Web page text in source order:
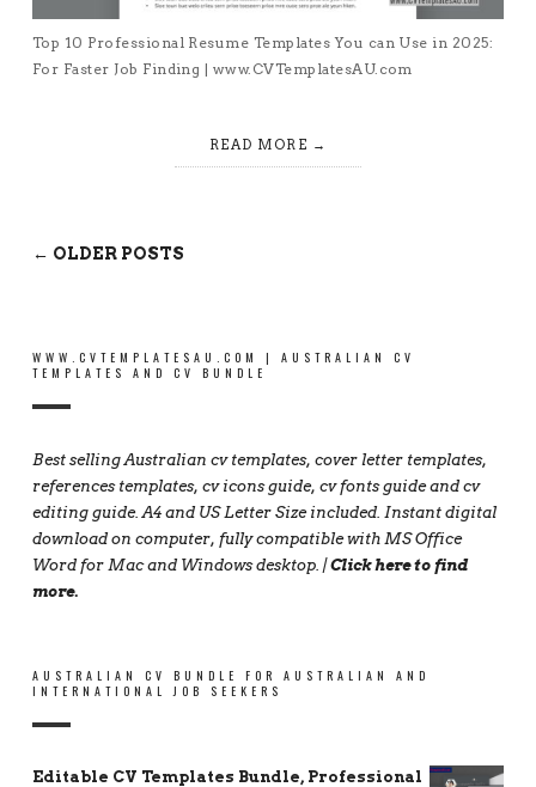
Top 10 Professional Resume Templates You can Use in 2025:
For Faster Job Finding | www.CVTemplatesAU.com
READ MORE
← OLDER POSTS
WWW.CVTEMPLATESAU.COM | AUSTRALIAN CV
TEMPLATES AND CV BUNDLE
Best selling Australian cv templates, cover letter templates,
references templates, cv icons guide, cv fonts guide and cv
editing guide. A4 and US Letter Size included. Instant digital
download on computer, fully compatible with MS Office
Word for Mac and Windows desktop. |Click here to find
more.
AUSTRALIAN CV BUNDLE FOR AUSTRALIAN AND
INTERNATIONAL JOB SEEKERS
Editable CV Templates Bundle, Professional